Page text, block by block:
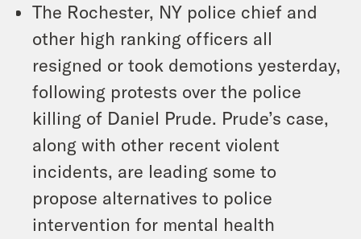
The Rochester, NY police chief and
other high ranking officers all
resigned or took demotions yesterday,
following protests over the police
killing of Daniel Prude. Prude’s case,
along with other recent violent
incidents, are leading some to
propose alternatives to police
intervention for mental health